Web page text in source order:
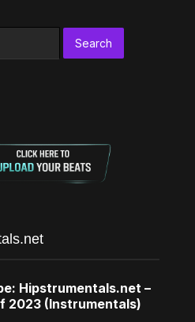
Hipstrumentals.net –
2023 (Instrumentals)